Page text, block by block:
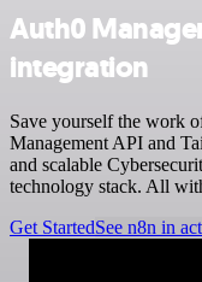
Auth0
integration
Save yourself the work
Management API and
and scalable
technology stack. All
Get StartedSee n8n in